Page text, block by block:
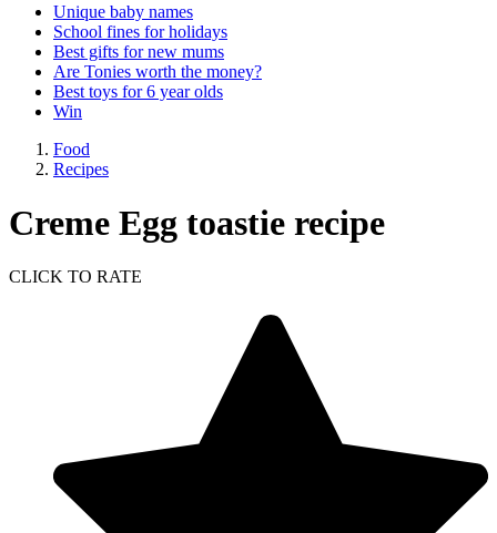
Unique baby names
School fines for holidays
Best gifts for new mums
Are Tonies worth the money?
Best toys for 6 year olds
Win
Food
Recipes
Creme Egg toastie recipe
CLICK TO RATE